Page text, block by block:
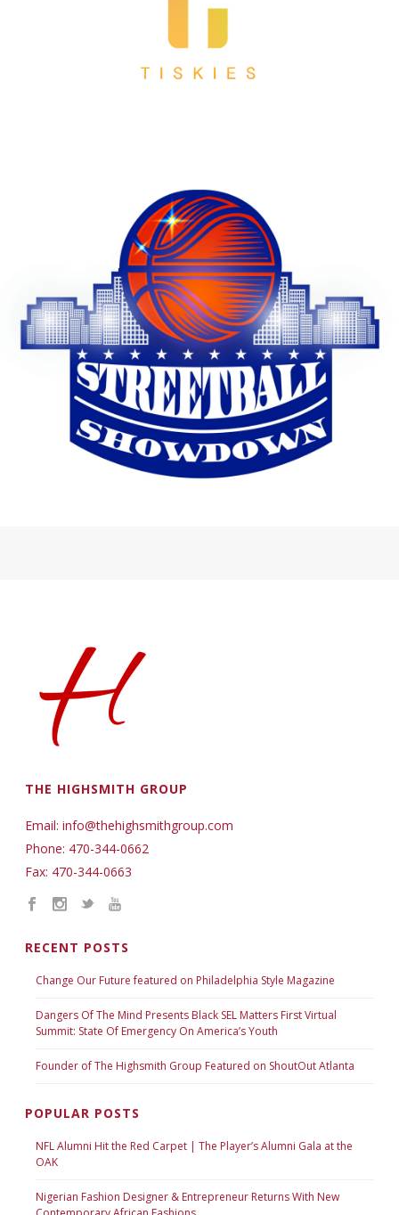
THE HIGHSMITH GROUP
Email: info@thehighsmithgroup.com
Phone: 470-344-0662
Fax: 470-344-0663
RECENT POSTS
Change Our Future featured on Philadelphia Style Magazine
Dangers Of The Mind Presents Black SEL Matters First Virtual
Summit: State Of Emergency On America’s Youth
Founder of The Highsmith Group Featured on ShoutOut Atlanta
POPULAR POSTS
NFL Alumni Hit the Red Carpet | The Player’s Alumni Gala at the
OAK
Nigerian Fashion Designer & Entrepreneur Returns With New